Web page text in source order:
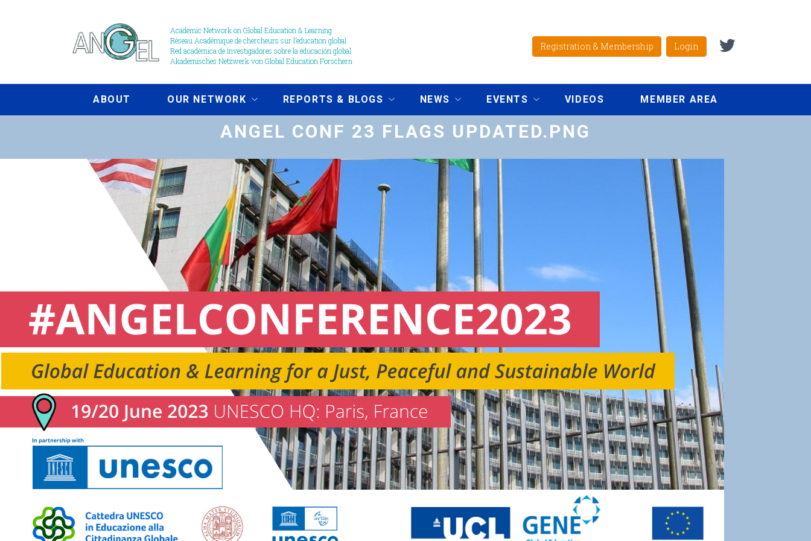
Academic Network on Global Education & Learning
Réseau Académique de chercheurs sur l’education global
Red académica de investigadores sobre la educación global
Akademisches Netzwerk von Global Education Forschern
Registration & Membership Login
ABOUT OUR NETWORK REPORTS & BLOGS NEWS EVENTS VIDEOS MEMBER AREA
ANGEL CONF 23 FLAGS UPDATED.PNG